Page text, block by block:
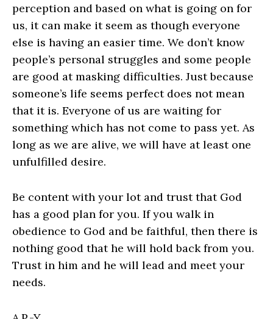
perception and based on what is going on for
us, it can make it seem as though everyone
else is having an easier time. We don’t know
people’s personal struggles and some people
are good at masking difficulties. Just because
someone’s life seems perfect does not mean
that it is. Everyone of us are waiting for
something which has not come to pass yet. As
long as we are alive, we will have at least one
unfulfilled desire.
Be content with your lot and trust that God
has a good plan for you. If you walk in
obedience to God and be faithful, then there is
nothing good that he will hold back from you.
Trust in him and he will lead and meet your
needs.